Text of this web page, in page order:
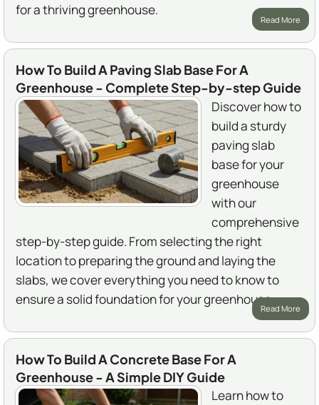
for a thriving greenhouse.
Read More
How To Build A Paving Slab Base For A
Greenhouse - Complete Step-by-step Guide
Discover how to
build a sturdy
paving slab
base for your
greenhouse
with our
comprehensive
step-by-step guide. From selecting the right
location to preparing the ground and laying the
slabs, we cover everything you need to know to
ensure a solid foundation for your greenhouse.
Read More
How To Build A Concrete Base For A
Greenhouse - A Simple DIY Guide
Learn how to